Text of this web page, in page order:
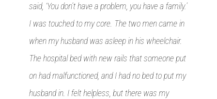
said, ‘You don’t have a problem, you have a family.’
I was touched to my core. The two men came in
when my husband was asleep in his wheelchair.
The hospital bed with new rails that someone put
on had malfunctioned, and I had no bed to put my
husband in. I felt helpless, but there was my